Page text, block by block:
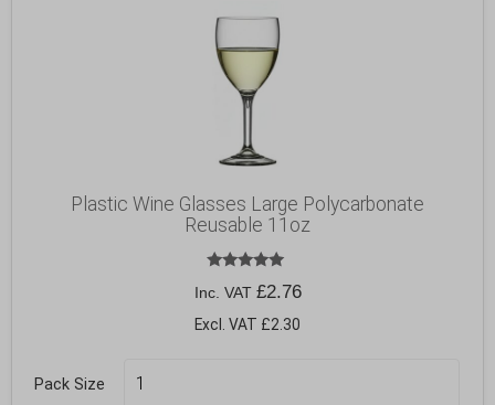
Plastic Wine Glasses Large Polycarbonate
Reusable 11oz
5.00
Inc. VAT £2.76
Excl. VAT £2.30
Pack Size